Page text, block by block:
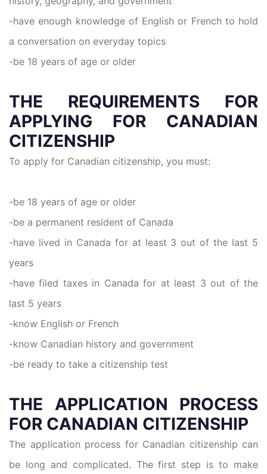
-have enough knowledge of English or French to hold
a conversation on everyday topics
-be 18 years of age or older
THE REQUIREMENTS FOR
APPLYING FOR CANADIAN
CITIZENSHIP
To apply for Canadian citizenship, you must:
-be 18 years of age or older
-be a permanent resident of Canada
-have lived in Canada for at least 3 out of the last 5
years
-have filed taxes in Canada for at least 3 out of the
last 5 years
-know English or French
-know Canadian history and government
-be ready to take a citizenship test
THE APPLICATION PROCESS
FOR CANADIAN CITIZENSHIP
The application process for Canadian citizenship can
be long and complicated. The first step is to make